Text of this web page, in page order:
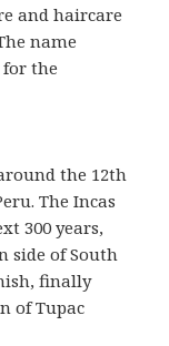
and haircare
name
the
the 12th
The Incas
300 years,
side of South
finally
of Tupac